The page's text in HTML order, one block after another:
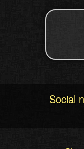
Social